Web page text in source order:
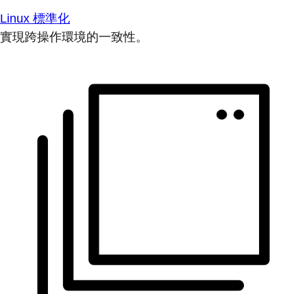
Linux 標準化
實現跨操作環境的一致性。